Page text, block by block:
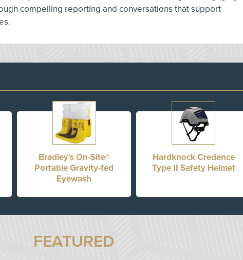
compelling reporting and conversations that support
Bradley's On-Site®
Portable Gravity-fed
Eyewash
Hardknock Credence
Type II Safety Helmet
FEATURED